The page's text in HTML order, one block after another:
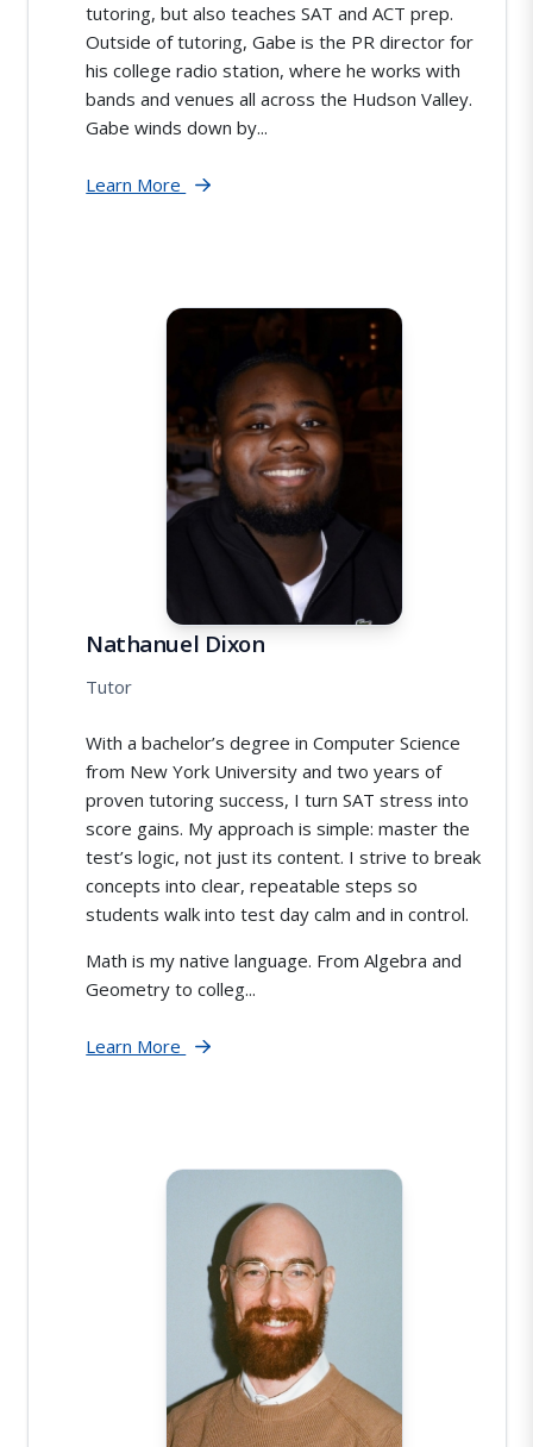
tutoring, but also teaches SAT and ACT prep.
Outside of tutoring, Gabe is the PR director for
his college radio station, where he works with
bands and venues all across the Hudson Valley.
Gabe winds down by...
Learn More
Nathanuel Dixon
Tutor
With a bachelor’s degree in Computer Science
from New York University and two years of
proven tutoring success, I turn SAT stress into
score gains. My approach is simple: master the
test’s logic, not just its content. I strive to break
concepts into clear, repeatable steps so
students walk into test day calm and in control.
Math is my native language. From Algebra and
Geometry to colleg...
Learn More